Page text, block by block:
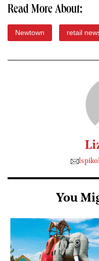
Read More About:
Newtown retail
You